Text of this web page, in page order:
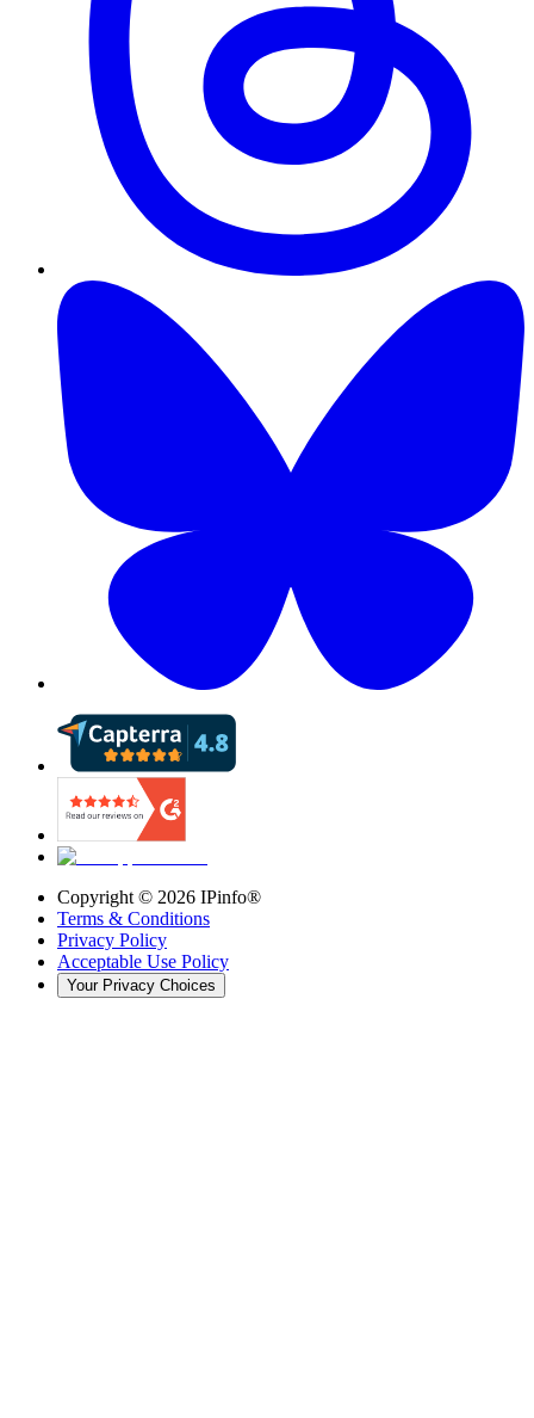
Copyright © 2026 IPinfo®
Terms & Conditions
Privacy Policy
Acceptable Use Policy
Your Privacy Choices